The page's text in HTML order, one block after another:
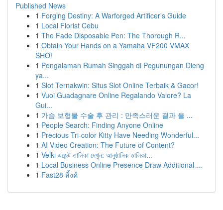
Published News
1 Forging Destiny: A Warforged Artificer's Guide
1 Local Florist Cebu
1 The Fade Disposable Pen: The Thorough R...
1 Obtain Your Hands on a Yamaha VF200 VMAX
SHO!
1 Pengalaman Rumah Singgah di Pegunungan Dieng
ya...
1 Slot Ternakwin: Situs Slot Online Terbaik & Gacor!
1 Vuoi Guadagnare Online Regalando Valore? La
Gui...
1 가슴 보형물 수술 후 관리 : 만족스러운 결과 을 ...
1 People Search: Finding Anyone Online
1 Precious Tri-color Kitty Have Needing Wonderful...
1 AI Video Creation: The Future of Content?
1 Velki এজেন্ট তালিকা দেখুন: আনুষ্ঠানিক তালিকা...
1 Local Business Online Presence Draw Additional ...
1 Fast28 ลิ้งค์